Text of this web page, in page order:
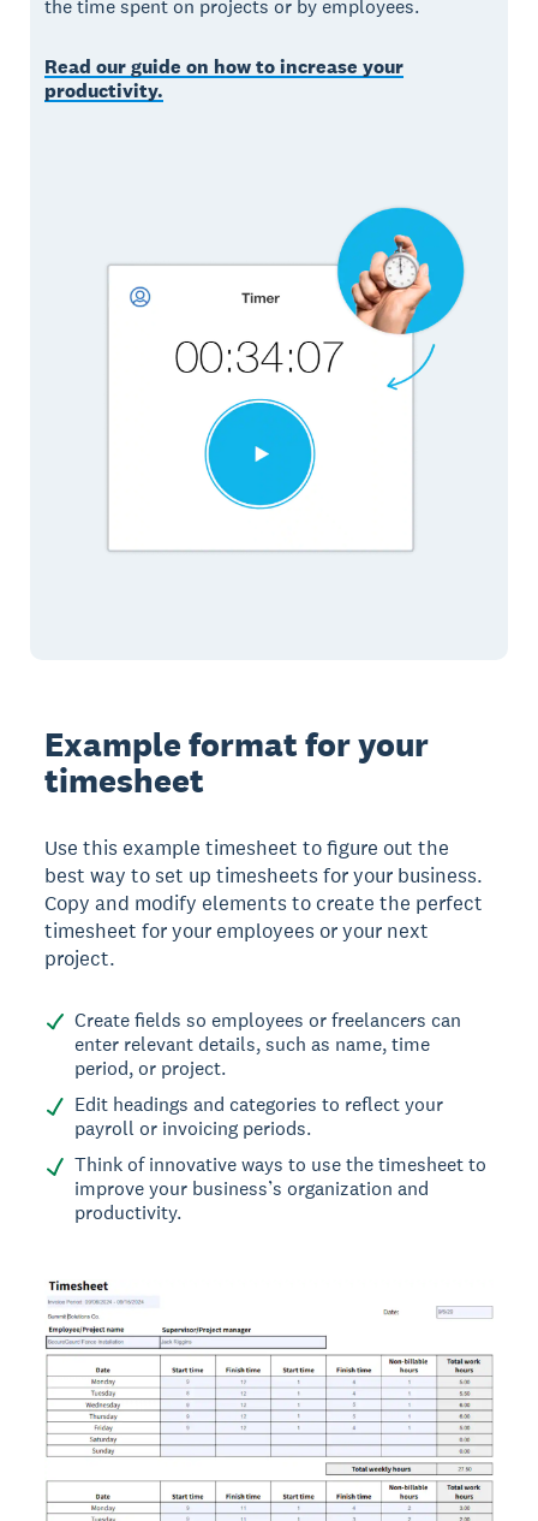
the time spent on projects or by employees.
Read our guide on how to increase your
productivity.
Example format for your
timesheet
Use this example timesheet to figure out the
best way to set up timesheets for your business.
Copy and modify elements to create the perfect
timesheet for your employees or your next
project.
Create fields so employees or freelancers can
enter relevant details, such as name, time
period, or project.
Edit headings and categories to reflect your
payroll or invoicing periods.
Think of innovative ways to use the timesheet to
improve your business’s organization and
productivity.